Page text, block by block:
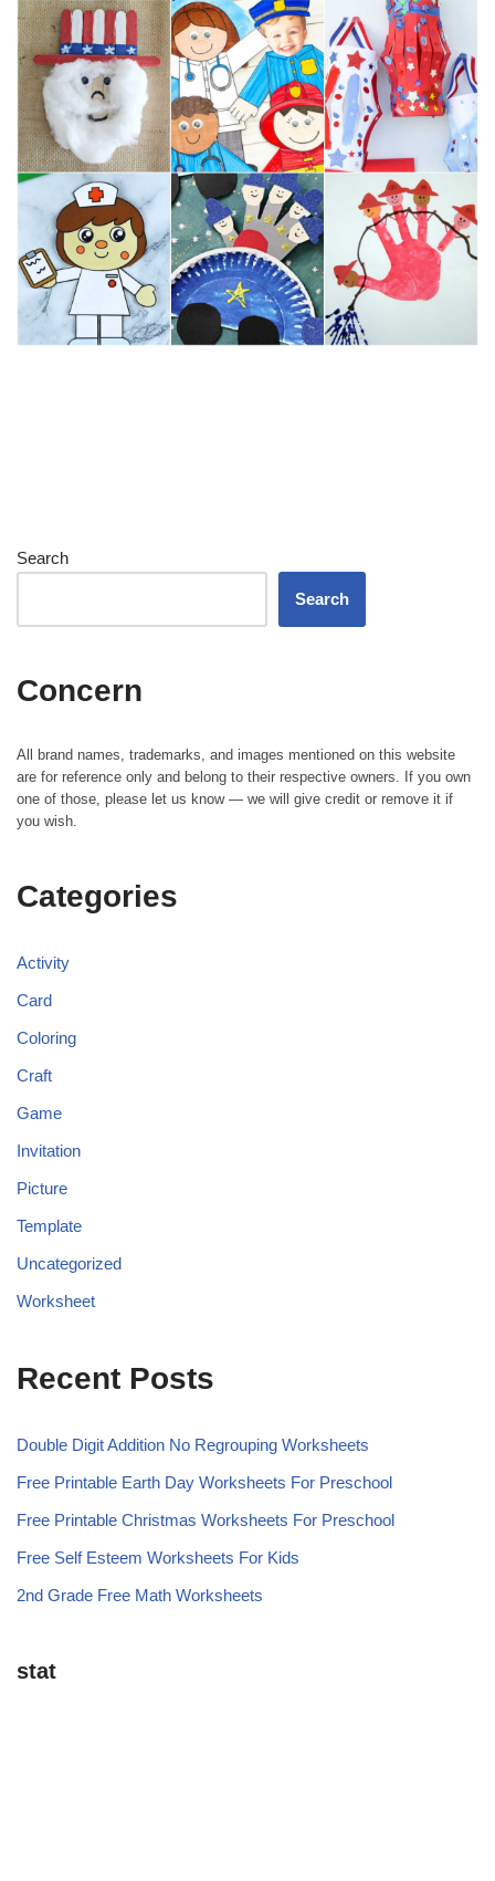
Search
Search
Concern
All brand names, trademarks, and images mentioned on this website
are for reference only and belong to their respective owners. If you own
one of those, please let us know — we will give credit or remove it if
you wish.
Categories
Activity
Card
Coloring
Craft
Game
Invitation
Picture
Template
Uncategorized
Worksheet
Recent Posts
Double Digit Addition No Regrouping Worksheets
Free Printable Earth Day Worksheets For Preschool
Free Printable Christmas Worksheets For Preschool
Free Self Esteem Worksheets For Kids
2nd Grade Free Math Worksheets
stat